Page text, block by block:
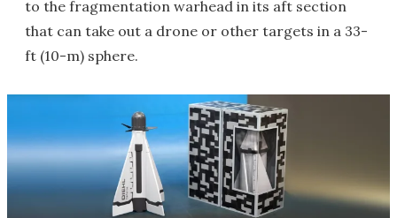
to the fragmentation warhead in its aft section
that can take out a drone or other targets in a 33-
ft (10-m) sphere.